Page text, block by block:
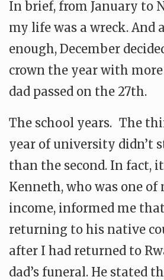
In brief, from January to
my life was a wreck. And
enough, December
crown the year with
dad passed on the 27th.
The school years. The
year of university didn’t
than the second. In fact,
Kenneth, who was one of
income, informed me
returning to his native
after I had returned to
dad’s funeral. He stated